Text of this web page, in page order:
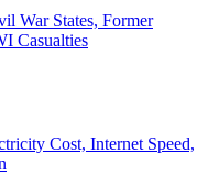
War States, Former
Casualties
Cost, Internet Speed,